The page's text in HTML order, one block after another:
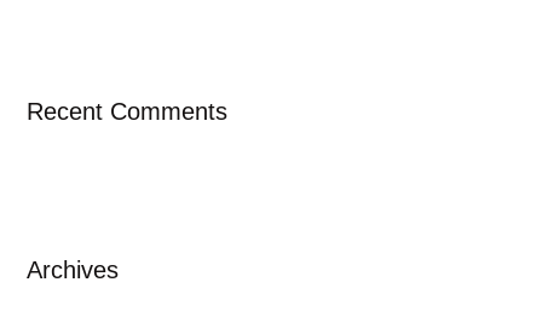
Recent Comments
Archives